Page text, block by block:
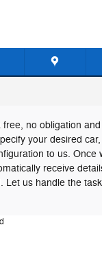
no obligation
your desired
to us. Once
receive
Let us handle the